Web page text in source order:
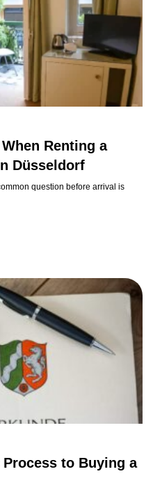
Renting a
Düsseldorf
question before arrival is
to Buying a